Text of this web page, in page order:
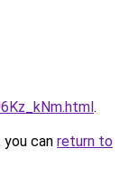
.
can return to